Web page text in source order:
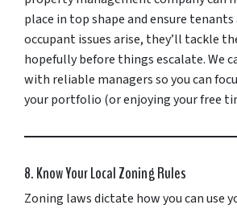
place in top shape and ensure
occupant issues arise, they’ll tackle
hopefully before things escalate. We
with reliable managers so you can
your portfolio (or enjoying your free
8. Know Your Local Zoning Rules
Zoning laws dictate how you can use